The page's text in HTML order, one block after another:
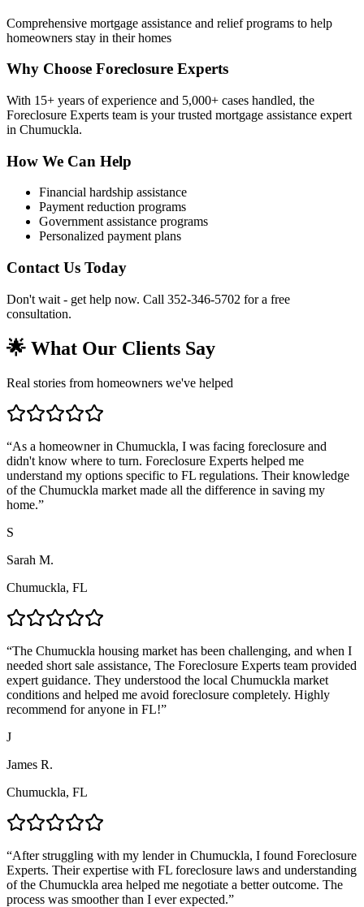
Comprehensive mortgage assistance and relief programs to help
homeowners stay in their homes
Why Choose Foreclosure Experts
With 15+ years of experience and 5,000+ cases handled, the
Foreclosure Experts team is your trusted mortgage assistance expert
in Chumuckla.
How We Can Help
Financial hardship assistance
Payment reduction programs
Government assistance programs
Personalized payment plans
Contact Us Today
Don't wait - get help now. Call 352-346-5702 for a free
consultation.
🌟 What Our Clients Say
Real stories from homeowners we've helped
“As a homeowner in Chumuckla, I was facing foreclosure and
didn't know where to turn. Foreclosure Experts helped me
understand my options specific to FL regulations. Their knowledge
of the Chumuckla market made all the difference in saving my
home.”
S
Sarah M.
Chumuckla, FL
“The Chumuckla housing market has been challenging, and when I
needed short sale assistance, The Foreclosure Experts team provided
expert guidance. They understood the local Chumuckla market
conditions and helped me avoid foreclosure completely. Highly
recommend for anyone in FL!”
J
James R.
Chumuckla, FL
“After struggling with my lender in Chumuckla, I found Foreclosure
Experts. Their expertise with FL foreclosure laws and understanding
of the Chumuckla area helped me negotiate a better outcome. The
process was smoother than I ever expected.”